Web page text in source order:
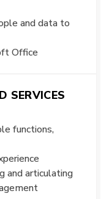
and data to
Office
SERVICES
functions,
and articulating